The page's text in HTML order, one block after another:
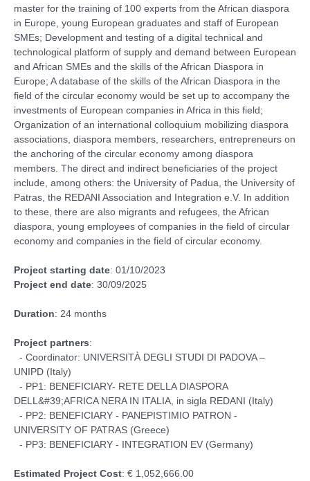
master for the training of 100 experts from the African diaspora
in Europe, young European graduates and staff of European
SMEs; Development and testing of a digital technical and
technological platform of supply and demand between European
and African SMEs and the skills of the African Diaspora in
Europe; A database of the skills of the African Diaspora in the
field of the circular economy would be set up to accompany the
investments of European companies in Africa in this field;
Organization of an international colloquium mobilizing diaspora
associations, diaspora members, researchers, entrepreneurs on
the anchoring of the circular economy among diaspora
members. The direct and indirect beneficiaries of the project
include, among others: the University of Padua, the University of
Patras, the REDANI Association and Integration e.V. In addition
to these, there are also migrants and refugees, the African
diaspora, young employees of companies in the field of circular
economy and companies in the field of circular economy.
Project starting date: 01/10/2023
Project end date: 30/09/2025
Duration: 24 months
Project partners:
- Coordinator: UNIVERSITÀ DEGLI STUDI DI PADOVA –
UNIPD (Italy)
- PP1: BENEFICIARY- RETE DELLA DIASPORA
DELL&#39;AFRICA NERA IN ITALIA, in sigla REDANI (Italy)
- PP2: BENEFICIARY - PANEPISTIMIO PATRON -
UNIVERSITY OF PATRAS (Greece)
- PP3: BENEFICIARY - INTEGRATION EV (Germany)
Estimated Project Cost: € 1,052,666.00